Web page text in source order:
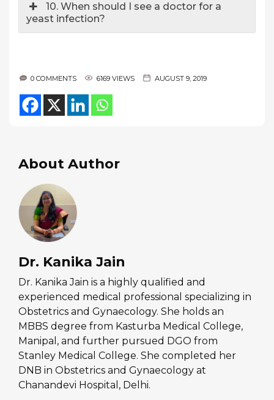
10. When should I see a doctor for a
yeast infection?
0 COMMENTS 6169 VIEWS AUGUST 9, 2019
About Author
Dr. Kanika Jain
Dr. Kanika Jain is a highly qualified and
experienced medical professional specializing in
Obstetrics and Gynaecology. She holds an
MBBS degree from Kasturba Medical College,
Manipal, and further pursued DGO from
Stanley Medical College. She completed her
DNB in Obstetrics and Gynaecology at
Chanandevi Hospital, Delhi.